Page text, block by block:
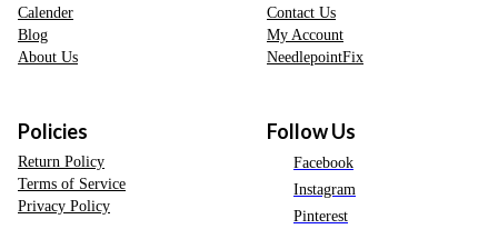
Calender
Blog
About Us
Contact Us
My Account
NeedlepointFix
Policies
Return Policy
Terms of Service
Privacy Policy
Follow Us
Facebook
Instagram
Pinterest